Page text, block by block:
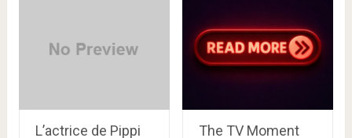
L’actrice de Pippi
The TV Moment